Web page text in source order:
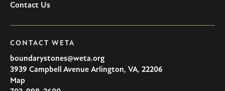
Contact Us
CONTACT WETA
boundarystones@weta.org
3939 Campbell Avenue Arlington, VA, 22206
U.S.A
Map